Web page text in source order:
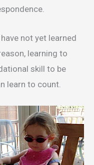
not yet learned
learning to
skill to be
learn to count.